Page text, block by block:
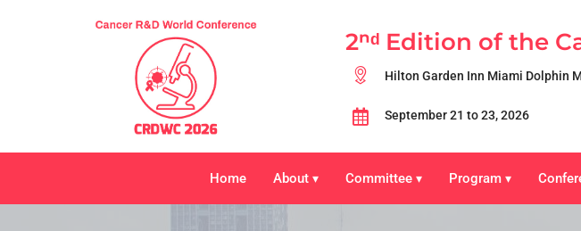
2ⁿᵈ Edition of the
Hilton Garden Inn Miami Dolphin
September 21 to 23, 2026
Home About ▾ Committee ▾ Program ▾